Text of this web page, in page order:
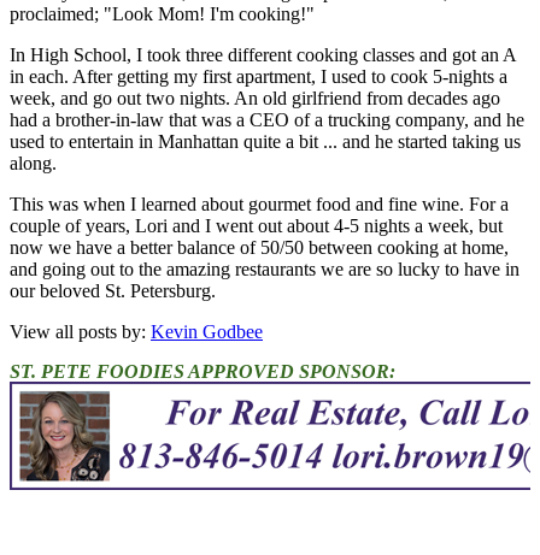
proclaimed; "Look Mom! I'm cooking!"
In High School, I took three different cooking classes and got an A
in each. After getting my first apartment, I used to cook 5-nights a
week, and go out two nights. An old girlfriend from decades ago
had a brother-in-law that was a CEO of a trucking company, and he
used to entertain in Manhattan quite a bit ... and he started taking us
along.
This was when I learned about gourmet food and fine wine. For a
couple of years, Lori and I went out about 4-5 nights a week, but
now we have a better balance of 50/50 between cooking at home,
and going out to the amazing restaurants we are so lucky to have in
our beloved St. Petersburg.
View all posts by: Kevin Godbee
ST. PETE FOODIES APPROVED SPONSOR: